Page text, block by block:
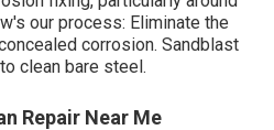
our process: Eliminate the
corrosion. Sandblast
clean bare steel.
Repair Near Me